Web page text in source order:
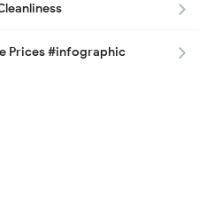
Prices #infographic